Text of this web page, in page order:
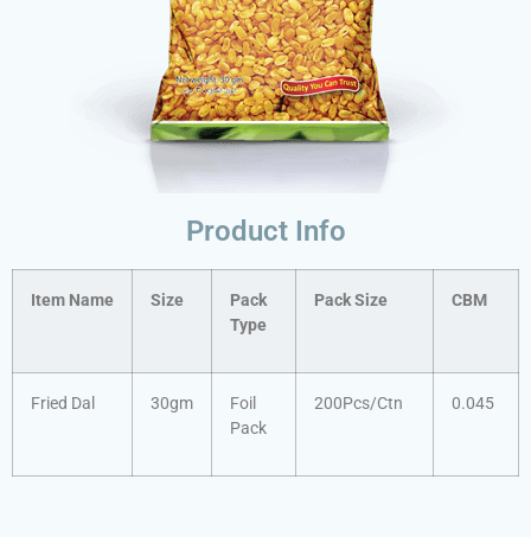
Product Info
Item Name Size
Pack
Type
Pack Size CBM
Fried Dal 30gm
Foil
Pack
200Pcs/Ctn 0.045